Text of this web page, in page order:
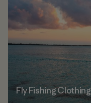
Fly Fishing Clothing